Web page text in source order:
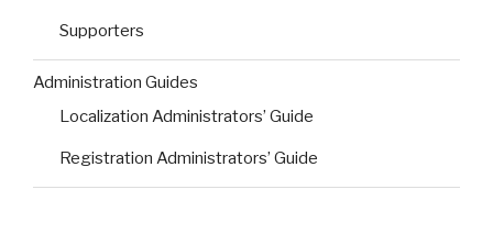
Supporters
Administration Guides
Localization Administrators’ Guide
Registration Administrators’ Guide